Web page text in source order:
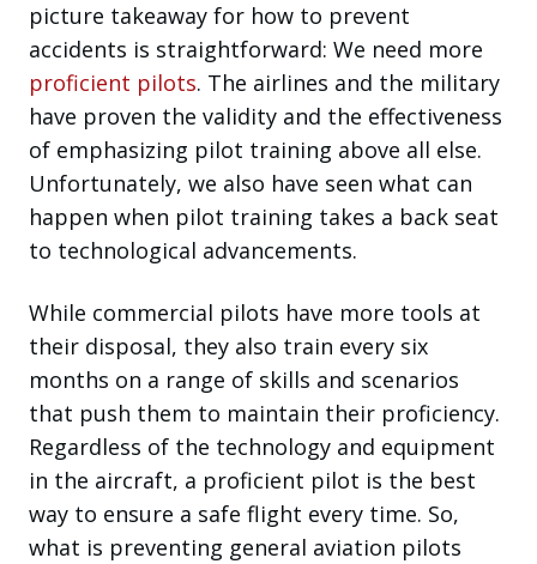
picture takeaway for how to prevent
accidents is straightforward: We need more
proficient pilots. The airlines and the military
have proven the validity and the effectiveness
of emphasizing pilot training above all else.
Unfortunately, we also have seen what can
happen when pilot training takes a back seat
to technological advancements.
While commercial pilots have more tools at
their disposal, they also train every six
months on a range of skills and scenarios
that push them to maintain their proficiency.
Regardless of the technology and equipment
in the aircraft, a proficient pilot is the best
way to ensure a safe flight every time. So,
what is preventing general aviation pilots